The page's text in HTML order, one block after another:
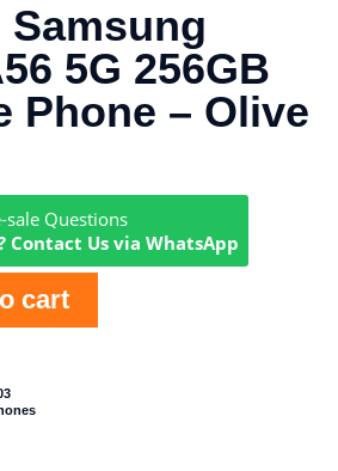
Samsung
5G 256GB
Phone – Olive
sale Questions
Contact Us via WhatsApp
cart